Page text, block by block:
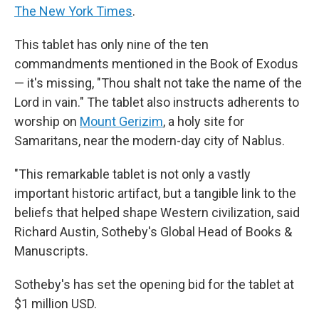
The New York Times.
This tablet has only nine of the ten
commandments mentioned in the Book of Exodus
— it's missing, "Thou shalt not take the name of the
Lord in vain." The tablet also instructs adherents to
worship on Mount Gerizim, a holy site for
Samaritans, near the modern-day city of Nablus.
"This remarkable tablet is not only a vastly
important historic artifact, but a tangible link to the
beliefs that helped shape Western civilization, said
Richard Austin, Sotheby's Global Head of Books &
Manuscripts.
Sotheby's has set the opening bid for the tablet at
$1 million USD.